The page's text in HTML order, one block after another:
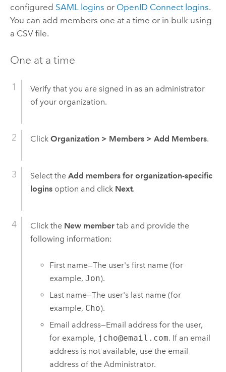
configured SAMLlogins or OpenID Connectlogins.
You can add members one at a time or in bulk using
a CSV file.
One at a time
Verify that you are signed in as an administrator
of your organization.
Click Organization > Members > Add Members.
Select the Add members for organization-specific
loginsoption and click Next.
Click the New membertab and provide the
following information:
First name—The user's first name (for
example,Jon).
Last name—The user's last name (for
example, Cho).
Email address—Email address for the user,
for example, jcho@email.com. If an email
address is not available, use the email
address of the Administrator.